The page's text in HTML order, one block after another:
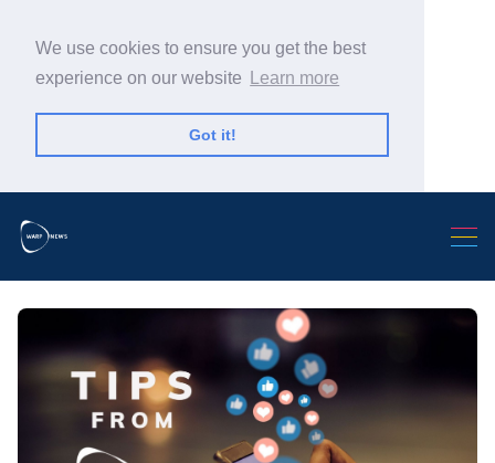
We use cookies to ensure you get the best
experience on our website
Learn more
Got it!